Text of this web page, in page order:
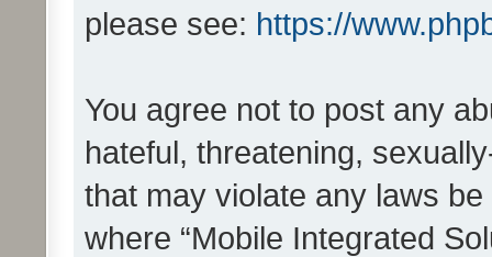
please see: https://
You agree not to post any
hateful, threatening,
that may violate any laws
where “Mobile Integrated